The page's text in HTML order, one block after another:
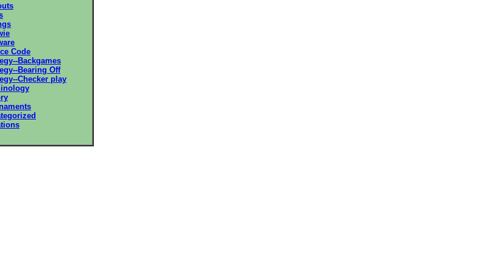
Code
Backgames
Bearing Off
Checker play